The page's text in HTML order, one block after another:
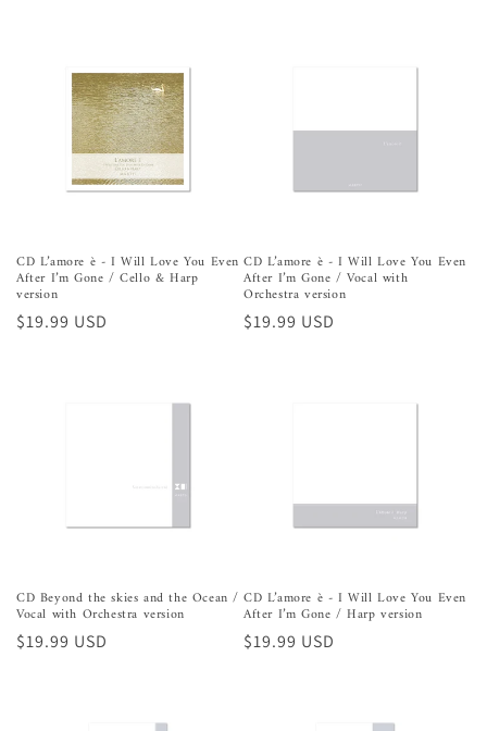
CD L’amore è - I Will Love You Even
After I’m Gone / Cello & Harp
version
Precio
$19.99 USD
CD L’amore è - I Will Love You Even
After I’m Gone / Vocal with
Orchestra version
Precio
$19.99 USD
CD Beyond the skies and the Ocean /
Vocal with Orchestra version
Precio
$19.99 USD
CD L’amore è - I Will Love You Even
After I’m Gone / Harp version
Precio
$19.99 USD